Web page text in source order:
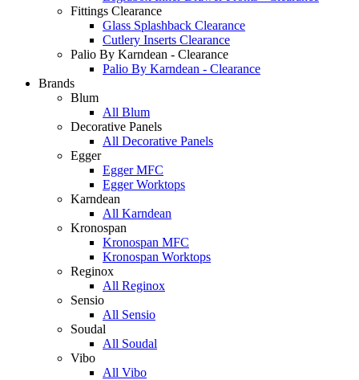
Fittings Clearance
Glass Splashback Clearance
Cutlery Inserts Clearance
Palio By Karndean - Clearance
Palio By Karndean - Clearance
Brands
Blum
All Blum
Decorative Panels
All Decorative Panels
Egger
Egger MFC
Egger Worktops
Karndean
All Karndean
Kronospan
Kronospan MFC
Kronospan Worktops
Reginox
All Reginox
Sensio
All Sensio
Soudal
All Soudal
Vibo
All Vibo